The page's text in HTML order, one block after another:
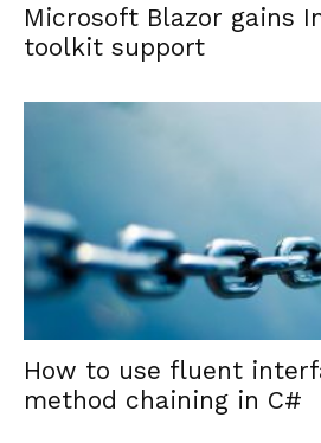
Microsoft Blazor gains
toolkit support
How to use fluent
method chaining in C#